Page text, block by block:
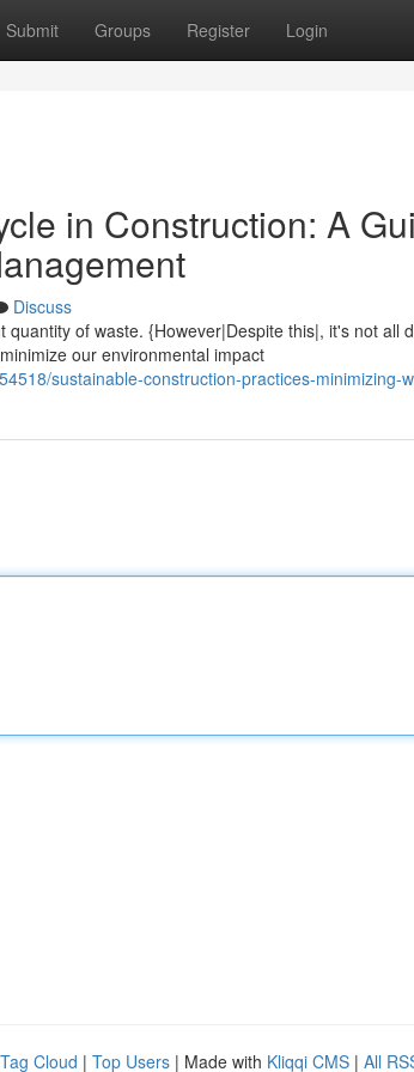
Submit Groups Register Login
in Construction: A
Discuss
of waste. {However|Despite this|, it's not all
our environmental impact
sustainable-construction-practices-minimizing-
Tag Cloud | Top Users | Made with Kliqqi CMS | All